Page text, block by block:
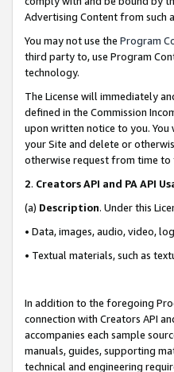
Advertising Content from such
You may not use the Program
third party to, use Program
technology.
The License will immediately
defined in the Commission
upon written notice to you.
your Site and delete or
otherwise request from time to
2. Creators API and PA API
(a) Description. Under this
• Data, images, audio, video,
• Textual materials, such as
In addition to the foregoing
connection with Creators API
accompanies each sample
manuals, guides, supporting
technical and engineering